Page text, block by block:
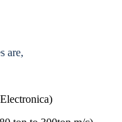
are,